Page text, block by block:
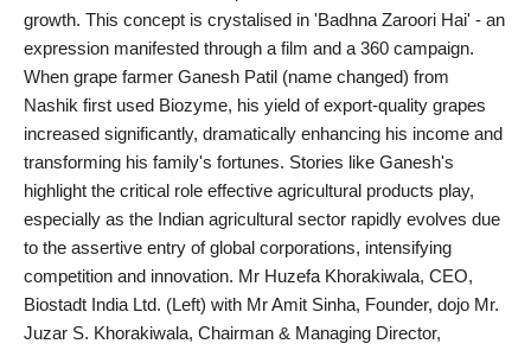
Entertainment
Agency Wire
growth. This concept is crystalised in 'Badhna Zaroori Hai' - an
expression manifested through a film and a 360 campaign.
When grape farmer Ganesh Patil (name changed) from
Nashik first used Biozyme, his yield of export-quality grapes
increased significantly, dramatically enhancing his income and
transforming his family's fortunes. Stories like Ganesh's
highlight the critical role effective agricultural products play,
especially as the Indian agricultural sector rapidly evolves due
to the assertive entry of global corporations, intensifying
competition and innovation. Mr Huzefa Khorakiwala, CEO,
Biostadt India Ltd. (Left) with Mr Amit Sinha, Founder, dojo Mr.
Juzar S. Khorakiwala, Chairman & Managing Director,